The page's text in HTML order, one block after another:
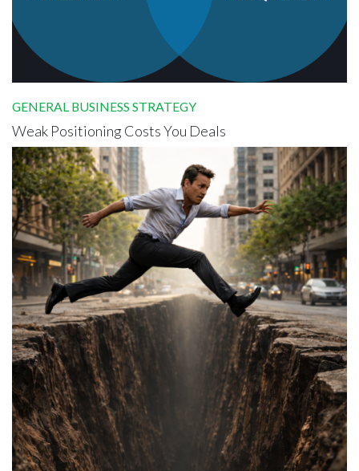
GENERAL BUSINESS STRATEGY
Weak Positioning Costs You Deals